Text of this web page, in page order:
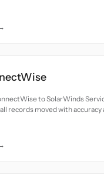
to SolarWinds
records moved with accuracy